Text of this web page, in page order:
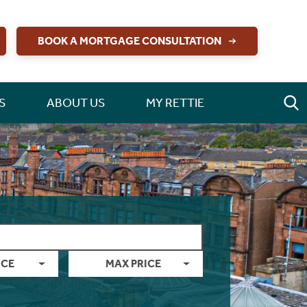
BOOK A MORTGAGE CONSULTATION
ABOUT US MY RETTIE
MAX PRICE